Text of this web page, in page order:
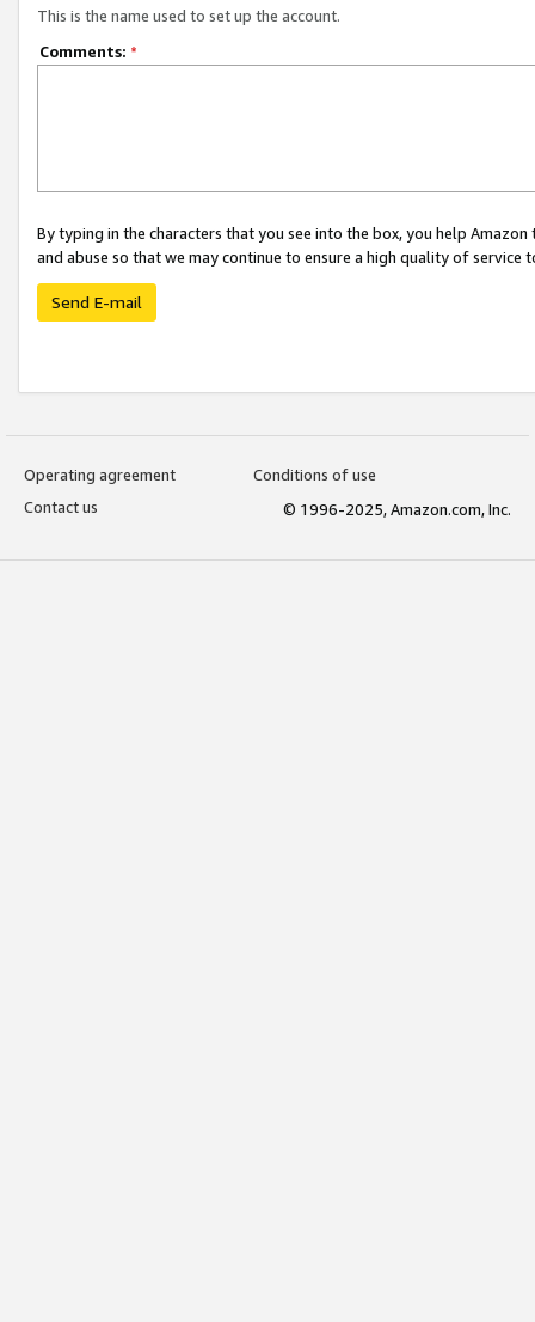
This is the name used to set up the account.
Comments: *
By typing in the characters that you see into the box, you help
and abuse so that we may continue to ensure a high quality of service
Send E-mail
Operating agreement
Conditions of use
Contact us
© 1996-2025, Amazon.com, Inc.